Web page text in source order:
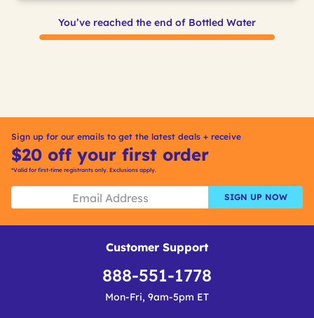
You’ve reached the end of Bottled Water
Sign up for our emails to get the latest deals + receive
$20 off your first order
*Valid for first-time registrants only. Exclusions apply.
SIGN UP NOW
Customer Support
888-551-1778
Mon-Fri, 9am-5pm ET